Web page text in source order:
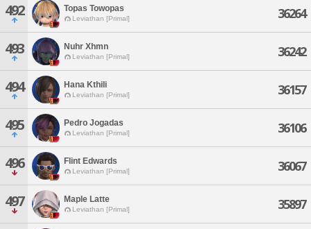
492 Topas Towopas
Leviathan [Primal] 36264
493 Nuhr Xhmn
Leviathan [Primal] 36242
494 Hana Kthili
Leviathan [Primal] 36157
495 Pedro Jogadas
Leviathan [Primal] 36106
496 Flint Edwards
Leviathan [Primal] 36067
497 Maple Latte
Leviathan [Primal] 35897